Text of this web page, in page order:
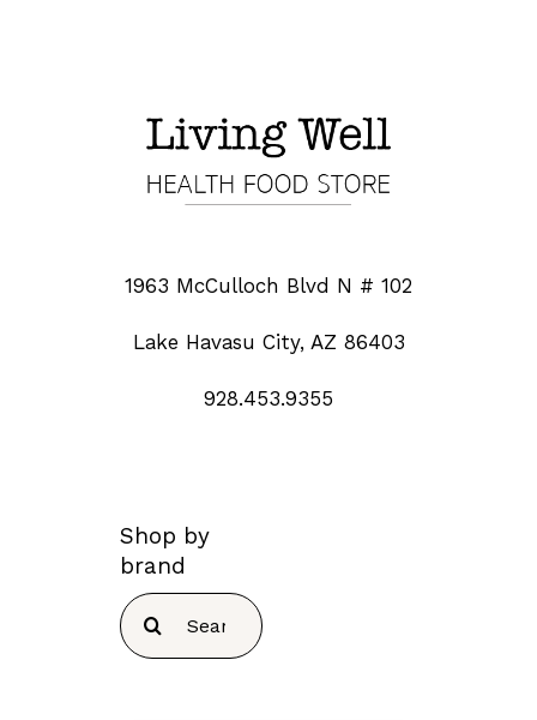
1963 McCulloch Blvd N # 102
Lake Havasu City, AZ 86403
928.453.9355
Shop by
brand
Search
for: